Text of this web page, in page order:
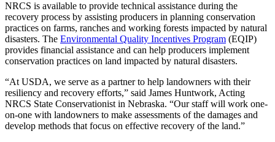
NRCS is available to provide technical assistance during the
recovery process by assisting producers in planning conservation
practices on farms, ranches and working forests impacted by natural
disasters. The Environmental Quality Incentives Program (EQIP)
provides financial assistance and can help producers implement
conservation practices on land impacted by natural disasters.
“At USDA, we serve as a partner to help landowners with their
resiliency and recovery efforts,” said James Huntwork, Acting
NRCS State Conservationist in Nebraska. “Our staff will work one-
on-one with landowners to make assessments of the damages and
develop methods that focus on effective recovery of the land.”